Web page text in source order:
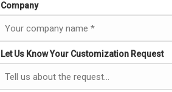
Company
Let Us Know Your Customization Request